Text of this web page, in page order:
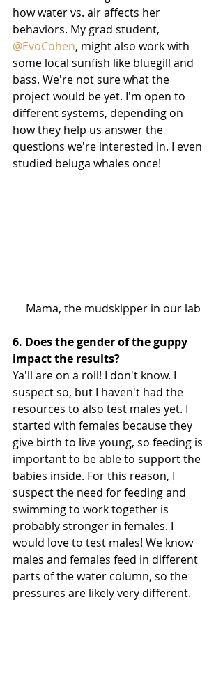
how water vs. air affects her
behaviors. My grad student,
@EvoCohen, might also work with
some local sunfish like bluegill and
bass. We're not sure what the
project would be yet. I'm open to
different systems, depending on
how they help us answer the
questions we're interested in. I even
studied beluga whales once!
Mama, the mudskipper in our lab
6. Does the gender of the guppy
impact the results?
Ya'll are on a roll! I don't know. I
suspect so, but I haven't had the
resources to also test males yet. I
started with females because they
give birth to live young, so feeding is
important to be able to support the
babies inside. For this reason, I
suspect the need for feeding and
swimming to work together is
probably stronger in females. I
would love to test males! We know
males and females feed in different
parts of the water column, so the
pressures are likely very different.